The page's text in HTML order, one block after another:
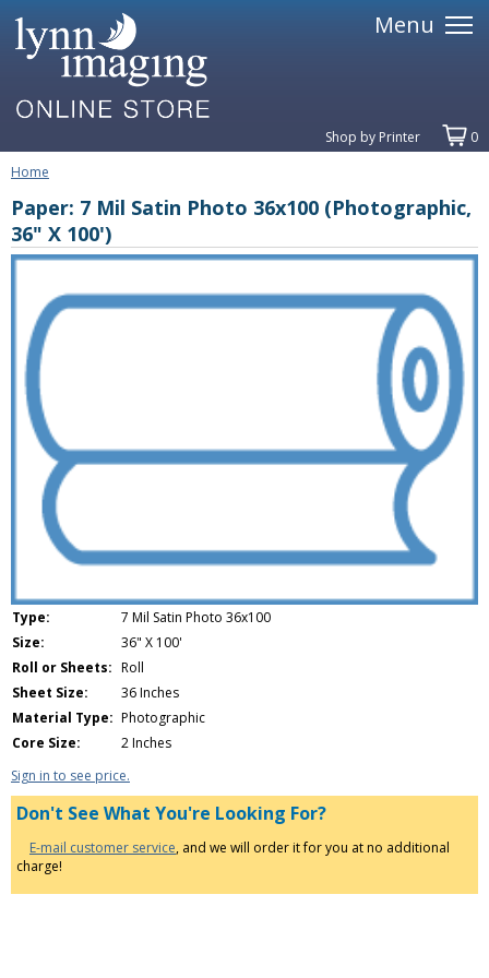
Menu
Shop by Printer
0
Home
Paper: 7 Mil Satin Photo 36x100 (Photographic,
36" X 100')
Type:
7 Mil Satin Photo 36x100
Size:
36" X 100'
Roll or Sheets: Roll
Sheet Size:
36 Inches
Material Type: Photographic
Core Size:
2 Inches
Sign in to see price.
Don't See What You're Looking For?
E-mail customer service, and we will order it for you at no additional
charge!